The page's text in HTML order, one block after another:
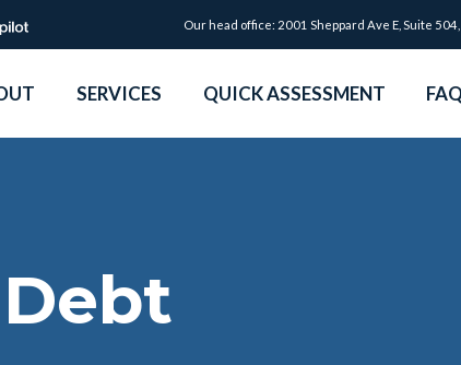
Our head office: 2001 Sheppard Ave E, Suite
SERVICES QUICK ASSESSMENT